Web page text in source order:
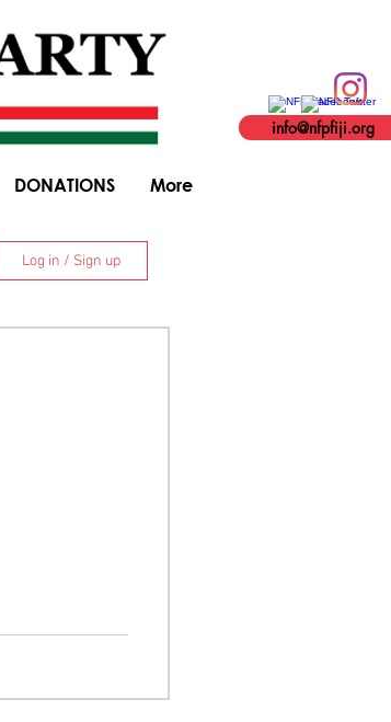
DONATIONS More
info@nfpfiji.org
Log in / Sign up